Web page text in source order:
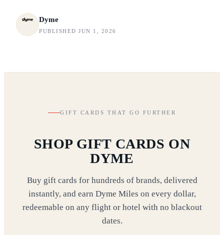
Dyme
PUBLISHED JUN 1, 2026
GIFT CARDS THAT GO FURTHER
SHOP GIFT CARDS ON
DYME
Buy gift cards for hundreds of brands, delivered
instantly, and earn Dyme Miles on every dollar,
redeemable on any flight or hotel with no blackout
dates.